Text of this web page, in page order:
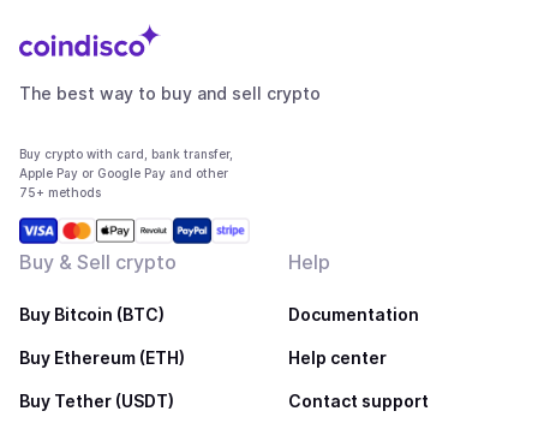
The best way to buy and sell crypto
Buy crypto with card, bank transfer,
Apple Pay or Google Pay and other
75+ methods
Buy & Sell crypto
Buy Bitcoin (BTC)
Buy Ethereum (ETH)
Buy Tether (USDT)
Help
Documentation
Help center
Contact support